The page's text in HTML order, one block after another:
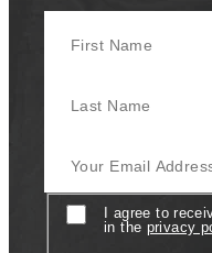
ConsentI agree to
in the privacy